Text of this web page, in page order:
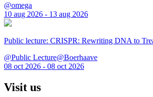
@omega
10 aug 2026 - 13 aug 2026
Public lecture: CRISPR: Rewriting DNA to
@Public Lecture@Boerhaave
08 oct 2026 - 08 oct 2026
Visit us